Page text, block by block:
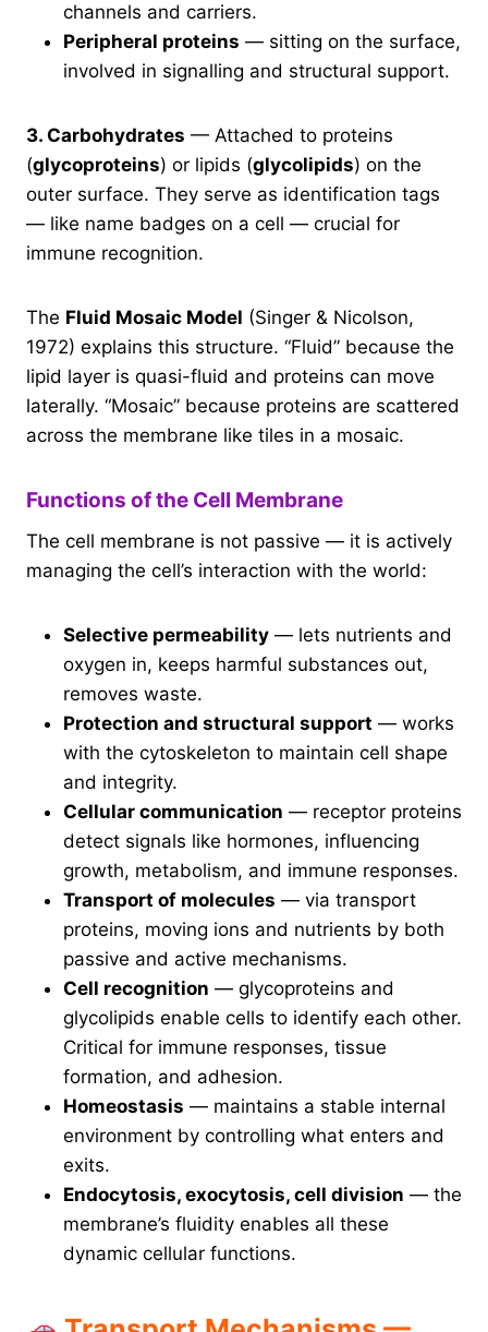
channels and carriers.
Peripheral proteins — sitting on the surface,
involved in signalling and structural support.
3. Carbohydrates — Attached to proteins
(glycoproteins) or lipids (glycolipids) on the
outer surface. They serve as identification tags
— like name badges on a cell — crucial for
immune recognition.
The Fluid Mosaic Model (Singer & Nicolson,
1972) explains this structure. “Fluid” because the
lipid layer is quasi-fluid and proteins can move
laterally. “Mosaic” because proteins are scattered
across the membrane like tiles in a mosaic.
Functions of the Cell Membrane
The cell membrane is not passive — it is actively
managing the cell’s interaction with the world:
Selective permeability — lets nutrients and
oxygen in, keeps harmful substances out,
removes waste.
Protection and structural support — works
with the cytoskeleton to maintain cell shape
and integrity.
Cellular communication — receptor proteins
detect signals like hormones, influencing
growth, metabolism, and immune responses.
Transport of molecules — via transport
proteins, moving ions and nutrients by both
passive and active mechanisms.
Cell recognition — glycoproteins and
glycolipids enable cells to identify each other.
Critical for immune responses, tissue
formation, and adhesion.
Homeostasis — maintains a stable internal
environment by controlling what enters and
exits.
Endocytosis, exocytosis, cell division — the
membrane’s fluidity enables all these
dynamic cellular functions.